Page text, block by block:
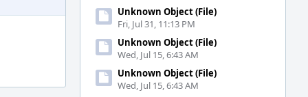
Unknown Object (File)
Fri, Jul 31, 11:13 PM
Unknown Object (File)
Wed, Jul 15, 6:43 AM
Unknown Object (File)
Wed, Jul 15, 6:43 AM